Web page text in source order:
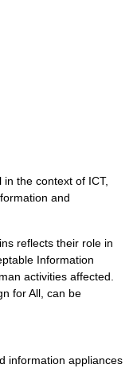
the context of ICT,
and
reflects their role in
Information
activities affected.
for All, can be
information appliances